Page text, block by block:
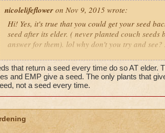
nicolelifefloweron Nov 9, 2015 wrote:
Hi! Yes, it's true that you could get your seed
seed after its elder. ( never planted couch
answer for them). lol why don't you try and see?
Nicole LifeFlower
Lvl50
Main quest in celestia T^T""
that return a seed every time do so AT elder.
and EMP give a seed. The only plants that
not a seed every time.